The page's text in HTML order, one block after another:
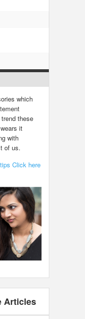
which
these
it
with
of us.
Click here
Articles